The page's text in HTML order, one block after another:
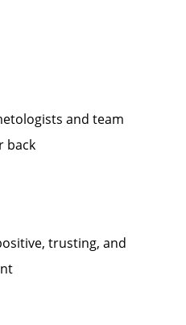
and team
back
trusting, and